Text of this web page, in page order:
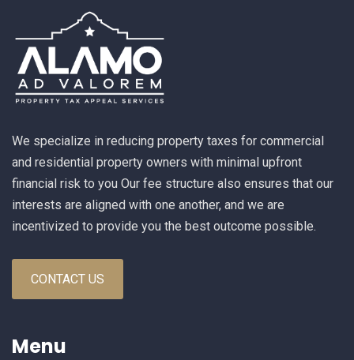
We specialize in reducing property taxes for commercial
and residential property owners with minimal upfront
financial risk to you Our fee structure also ensures that our
interests are aligned with one another, and we are
incentivized to provide you the best outcome possible.
CONTACT US
Menu